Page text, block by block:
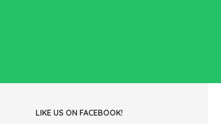
LIKE US ON FACEBOOK!